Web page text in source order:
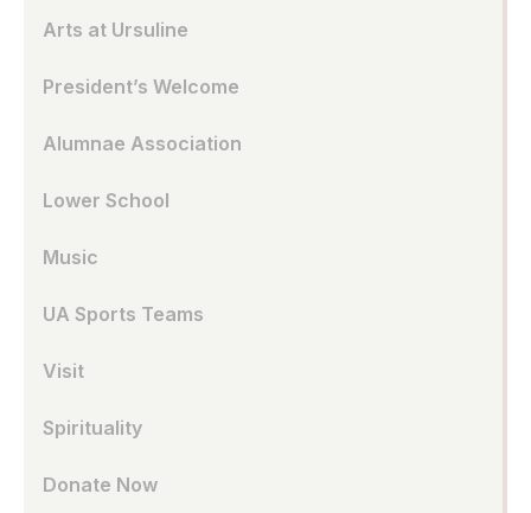
Arts at Ursuline
President’s Welcome
Alumnae Association
Lower School
Music
UA Sports Teams
Visit
Spirituality
Donate Now